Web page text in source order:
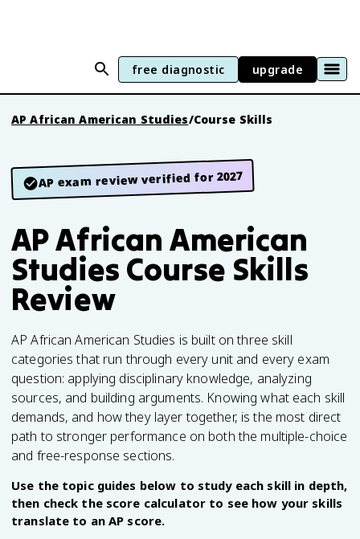
free diagnostic upgrade
AP African American Studies/Course Skills
AP exam review verified for 2027
AP African American
Studies Course Skills
Review
AP African American Studies is built on three skill
categories that run through every unit and every exam
question: applying disciplinary knowledge, analyzing
sources, and building arguments. Knowing what each skill
demands, and how they layer together, is the most direct
path to stronger performance on both the multiple-choice
and free-response sections.
Use the topic guides below to study each skill in depth,
then check the score calculator to see how your skills
translate to an AP score.